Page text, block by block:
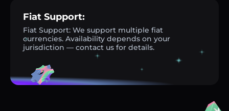
Fiat Support:
Fiat Support: We support multiple fiat
currencies. Availability depends on your
jurisdiction — contact us for details.